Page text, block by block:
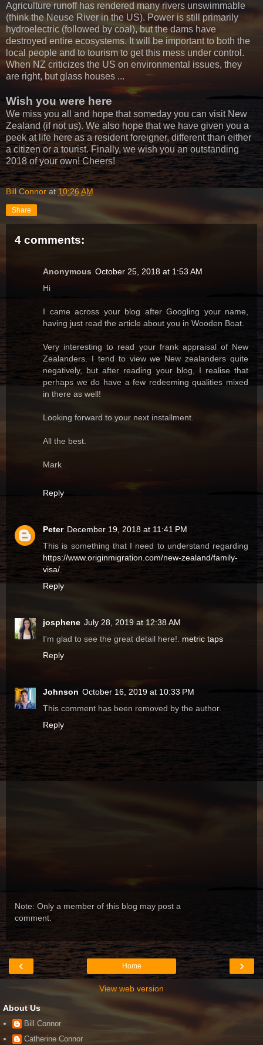
Agriculture runoff has rendered many rivers unswimmable
(think the Neuse River in the US). Power is still primarily
hydroelectric (followed by coal), but the dams have
destroyed entire ecosystems. It will be important to both the
local people and to tourism to get this mess under control.
When NZ criticizes the US on environmental issues, they
are right, but glass houses ...
Wish you were here
We miss you all and hope that someday you can visit New
Zealand (if not us). We also hope that we have given you a
peek at life here as a resident foreigner, different than either
a citizen or a tourist. Finally, we wish you an outstanding
2018 of your own! Cheers!
Bill Connor at 10:26 AM
Share
4 comments:
Anonymous October 25, 2018 at 1:53 AM
Hi
I came across your blog after Googling your name,
having just read the article about you in Wooden Boat.
Very interesting to read your frank appraisal of New
Zealanders. I tend to view we New zealanders quite
negatively, but after reading your blog, I realise that
perhaps we do have a few redeeming qualities mixed
in there as well!
Looking forward to your next installment.
All the best.
Mark
Reply
Peter December 19, 2018 at 11:41 PM
This is something that I need to understand regarding
https://www.originmigration.com/new-zealand/family-
visa/.
Reply
josphene July 28, 2019 at 12:38 AM
I'm glad to see the great detail here!. metric taps
Reply
Johnson October 16, 2019 at 10:33 PM
This comment has been removed by the author.
Reply
Note: Only a member of this blog may post a
comment.
‹ ›
Home
View web version
About Us
Bill Connor
Catherine Connor